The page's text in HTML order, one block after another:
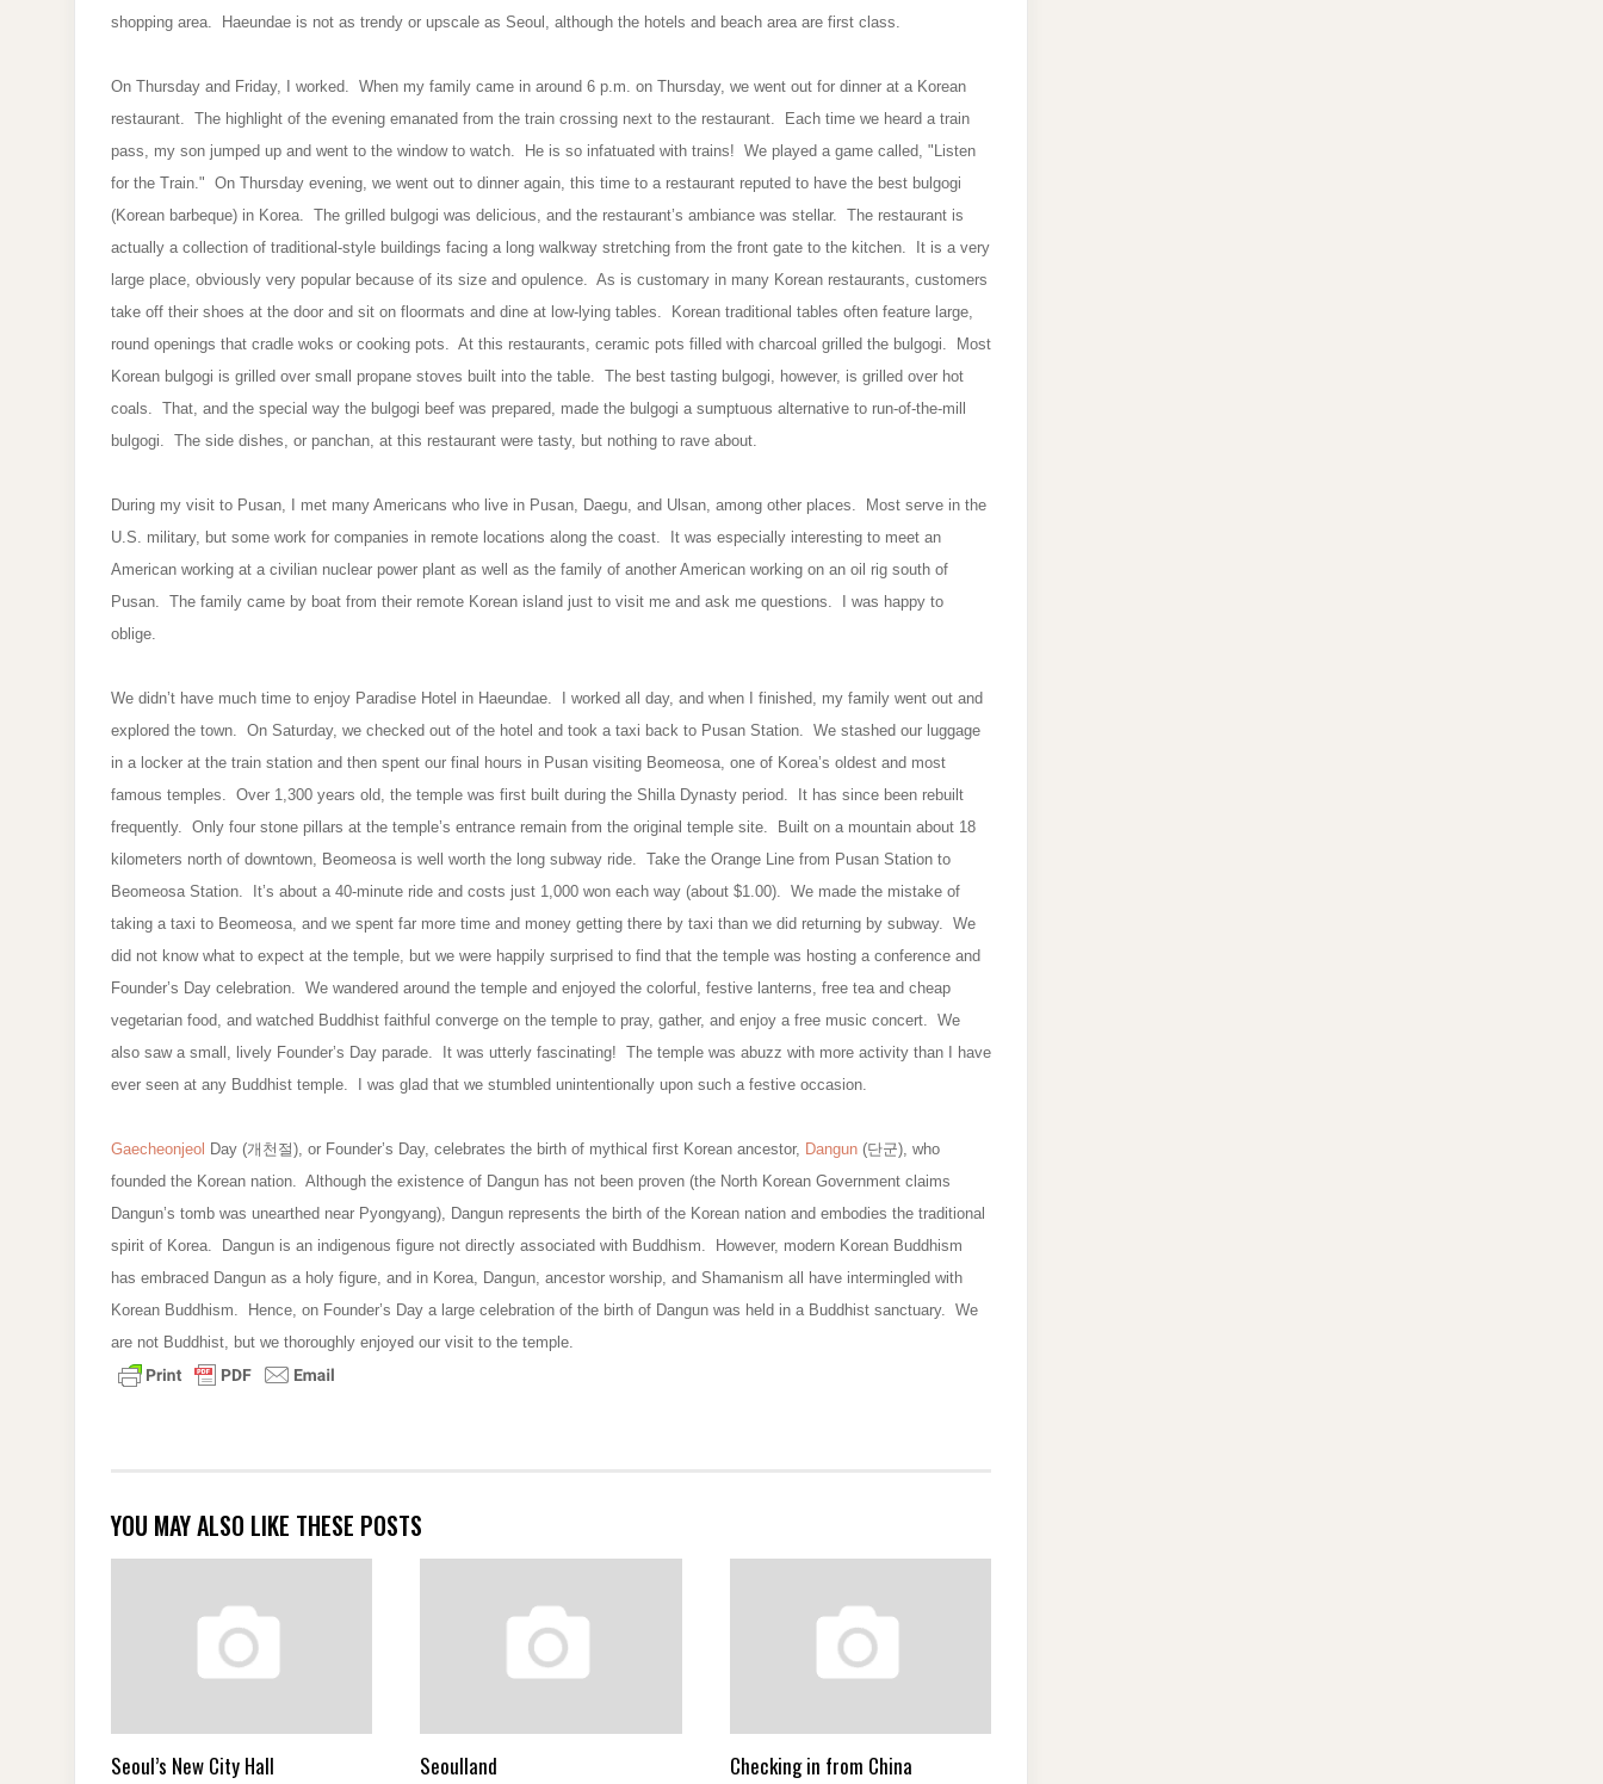
shopping area. Haeundae is not as trendy or upscale as Seoul, although the hotels and beach area are first class.
On Thursday and Friday, I worked. When my family came in around 6 p.m. on Thursday, we went out for dinner at a Korean
restaurant. The highlight of the evening emanated from the train crossing next to the restaurant. Each time we heard a train
pass, my son jumped up and went to the window to watch. He is so infatuated with trains! We played a game called, "Listen
for the Train." On Thursday evening, we went out to dinner again, this time to a restaurant reputed to have the best bulgogi
(Korean barbeque) in Korea. The grilled bulgogi was delicious, and the restaurant’s ambiance was stellar. The restaurant is
actually a collection of traditional-style buildings facing a long walkway stretching from the front gate to the kitchen. It is a very
large place, obviously very popular because of its size and opulence. As is customary in many Korean restaurants, customers
take off their shoes at the door and sit on floormats and dine at low-lying tables. Korean traditional tables often feature large,
round openings that cradle woks or cooking pots. At this restaurants, ceramic pots filled with charcoal grilled the bulgogi. Most
Korean bulgogi is grilled over small propane stoves built into the table. The best tasting bulgogi, however, is grilled over hot
coals. That, and the special way the bulgogi beef was prepared, made the bulgogi a sumptuous alternative to run-of-the-mill
bulgogi. The side dishes, or panchan, at this restaurant were tasty, but nothing to rave about.
During my visit to Pusan, I met many Americans who live in Pusan, Daegu, and Ulsan, among other places. Most serve in the
U.S. military, but some work for companies in remote locations along the coast. It was especially interesting to meet an
American working at a civilian nuclear power plant as well as the family of another American working on an oil rig south of
Pusan. The family came by boat from their remote Korean island just to visit me and ask me questions. I was happy to
oblige.
We didn’t have much time to enjoy Paradise Hotel in Haeundae. I worked all day, and when I finished, my family went out and
explored the town. On Saturday, we checked out of the hotel and took a taxi back to Pusan Station. We stashed our luggage
in a locker at the train station and then spent our final hours in Pusan visiting Beomeosa, one of Korea’s oldest and most
famous temples. Over 1,300 years old, the temple was first built during the Shilla Dynasty period. It has since been rebuilt
frequently. Only four stone pillars at the temple’s entrance remain from the original temple site. Built on a mountain about 18
kilometers north of downtown, Beomeosa is well worth the long subway ride. Take the Orange Line from Pusan Station to
Beomeosa Station. It’s about a 40-minute ride and costs just 1,000 won each way (about $1.00). We made the mistake of
taking a taxi to Beomeosa, and we spent far more time and money getting there by taxi than we did returning by subway. We
did not know what to expect at the temple, but we were happily surprised to find that the temple was hosting a conference and
Founder’s Day celebration. We wandered around the temple and enjoyed the colorful, festive lanterns, free tea and cheap
vegetarian food, and watched Buddhist faithful converge on the temple to pray, gather, and enjoy a free music concert. We
also saw a small, lively Founder’s Day parade. It was utterly fascinating! The temple was abuzz with more activity than I have
ever seen at any Buddhist temple. I was glad that we stumbled unintentionally upon such a festive occasion.
Gaecheonjeol Day (개천절), or Founder’s Day, celebrates the birth of mythical first Korean ancestor, Dangun (단군), who
founded the Korean nation. Although the existence of Dangun has not been proven (the North Korean Government claims
Dangun’s tomb was unearthed near Pyongyang), Dangun represents the birth of the Korean nation and embodies the traditional
spirit of Korea. Dangun is an indigenous figure not directly associated with Buddhism. However, modern Korean Buddhism
has embraced Dangun as a holy figure, and in Korea, Dangun, ancestor worship, and Shamanism all have intermingled with
Korean Buddhism. Hence, on Founder’s Day a large celebration of the birth of Dangun was held in a Buddhist sanctuary. We
are not Buddhist, but we thoroughly enjoyed our visit to the temple.
YOU MAY ALSO LIKE THESE POSTS
Seoul’s New City Hall Seoulland Checking in from China